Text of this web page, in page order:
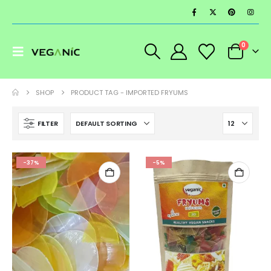
0
SHOP PRODUCT TAG - IMPORTED FRYUMS
FILTER
-37% -5%